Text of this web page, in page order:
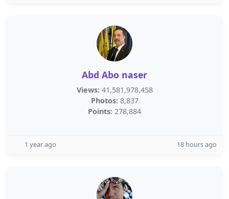
Abd Abo naser
Views: 41,581,978,458
Photos: 8,837
Points: 278,884
1 year ago 18 hours ago